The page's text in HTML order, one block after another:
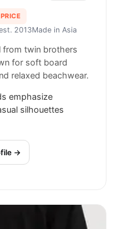
est. 2013Made in Asia
from twin brothers
for soft board
relaxed beachwear.
emphasize
silhouettes
→